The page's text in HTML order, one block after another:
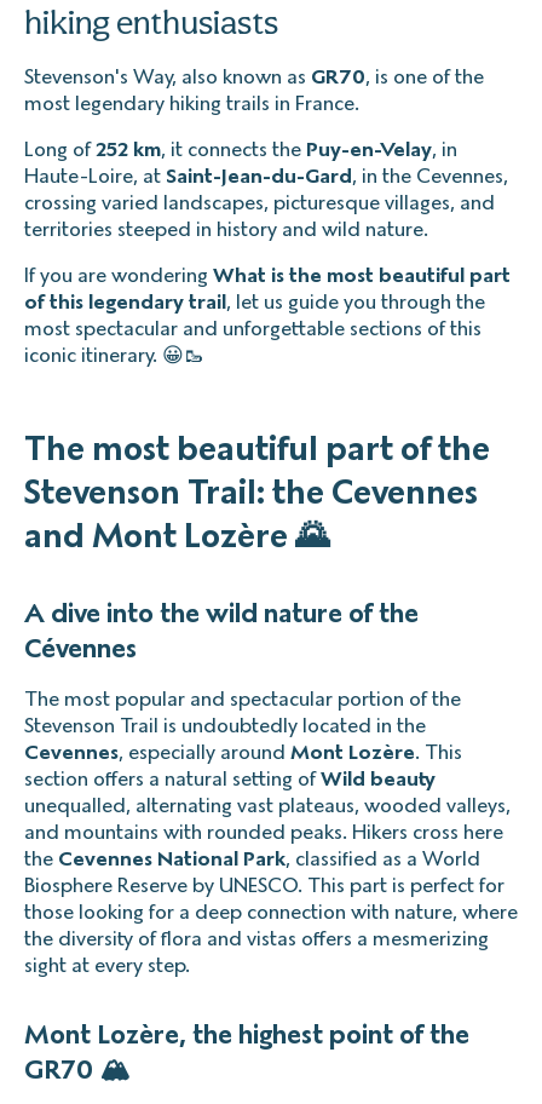
hiking enthusiasts
Stevenson's Way, also known as GR70, is one of the
most legendary hiking trails in France.
Long of252 km, it connects the Puy-en-Velay, in
Haute-Loire, at Saint-Jean-du-Gard, in the Cevennes,
crossing varied landscapes, picturesque villages, and
territories steeped in history and wild nature.
If you are wondering What is the most beautiful part
of this legendary trail, let us guide you through the
most spectacular and unforgettable sections of this
iconic itinerary. 😀🥾
The most beautiful part of the
Stevenson Trail: the Cevennes
and Mont Lozère 🌄
A dive into the wild nature of the
Cévennes
The most popular and spectacular portion of the
Stevenson Trail is undoubtedly located in the
Cevennes, especially around Mont Lozère. This
section offers a natural setting ofWild beauty
unequalled, alternating vast plateaus, wooded valleys,
and mountains with rounded peaks. Hikers cross here
the Cevennes National Park, classified as a World
Biosphere Reserve by UNESCO. This part is perfect for
those looking for a deep connection with nature, where
the diversity of flora and vistas offers a mesmerizing
sight at every step.
Mont Lozère, the highest point of the
GR70 🏔️